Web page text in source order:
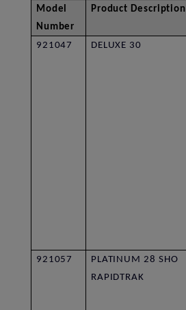
Model
Number
Product Description
921047 DELUXE 30
921057
PLATINUM 28 SHO
RAPIDTRAK